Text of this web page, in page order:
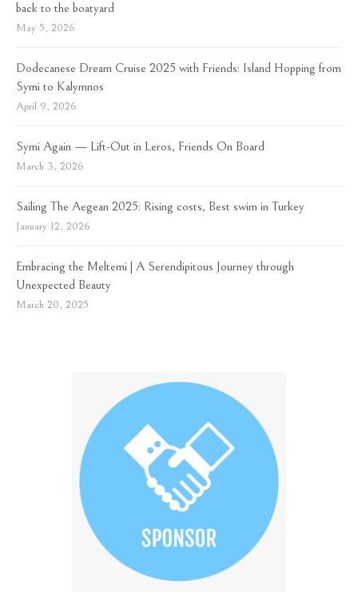
back to the boatyard
May 5, 2026
Dodecanese Dream Cruise 2025 with Friends: Island Hopping from
Symi to Kalymnos
April 9, 2026
Symi Again — Lift-Out in Leros, Friends On Board
March 3, 2026
Sailing The Aegean 2025: Rising costs, Best swim in Turkey
January 12, 2026
Embracing the Meltemi | A Serendipitous Journey through
Unexpected Beauty
March 20, 2025